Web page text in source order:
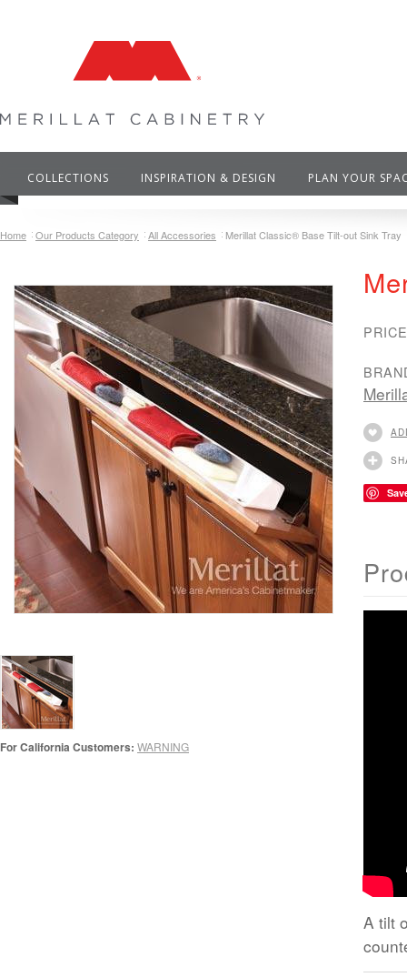
COLLECTIONS INSPIRATION & DESIGN PLAN YOUR
Home Our Products Category All Accessories Merillat Classic® Base Tilt-out Sink Tray
For California Customers: WARNING
A tilt